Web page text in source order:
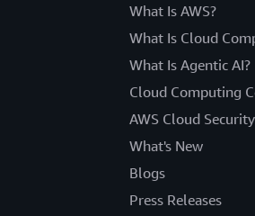
What Is AWS?
What Is Cloud
What Is Agentic AI?
Cloud Computing
AWS Cloud Security
What's New
Blogs
Press Releases